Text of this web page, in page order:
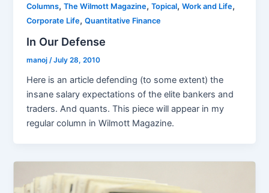
Columns,The Wilmott Magazine,Topical,Work and Life,
Corporate Life,Quantitative Finance
In Our Defense
manoj/July 28, 2010
Here is an article defending (to some extent) the
insane salary expectations of the elite bankers and
traders. And quants. This piece will appear in my
regular column in Wilmott Magazine.